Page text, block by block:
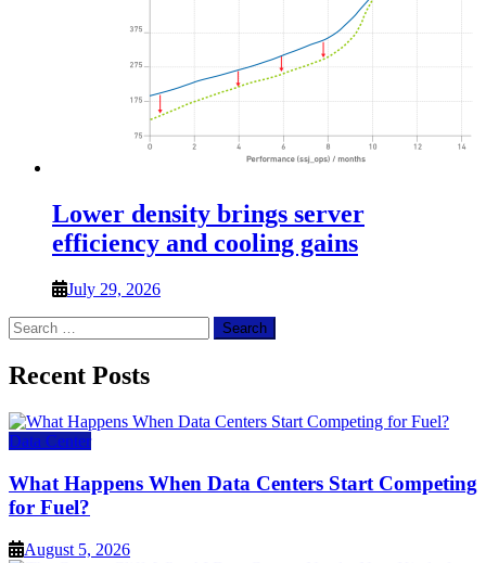
Lower density brings server
efficiency and cooling gains
July 29, 2026
Search
for:
Recent Posts
Data Center
What Happens When Data Centers Start Competing
for Fuel?
August 5, 2026